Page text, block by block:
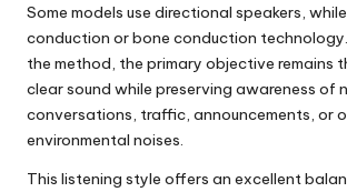
Some models use directional speakers,
conduction or bone conduction
the method, the primary objective remains
clear sound while preserving awareness of
conversations, traffic, announcements, or
environmental noises.
This listening style offers an excellent